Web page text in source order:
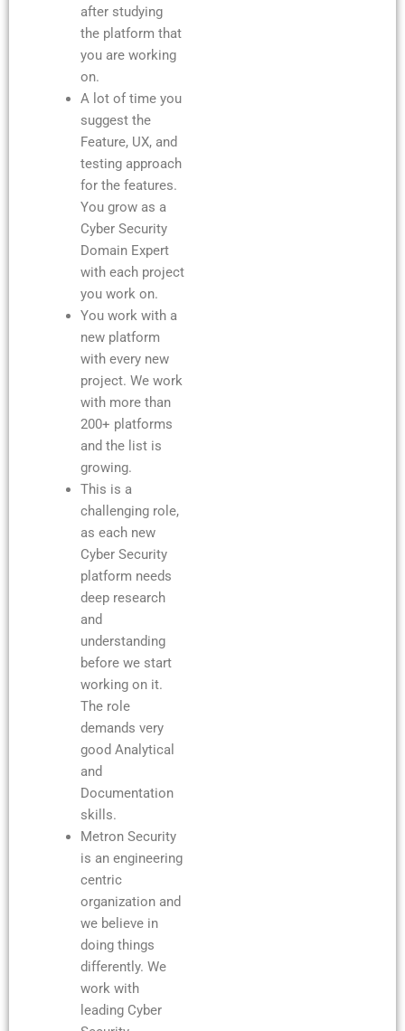
after studying
the platform that
you are working
on.
A lot of time you
suggest the
Feature, UX, and
testing approach
for the features.
You grow as a
Cyber Security
Domain Expert
with each project
you work on.
You work with a
new platform
with every new
project. We work
with more than
200+ platforms
and the list is
growing.
This is a
challenging role,
as each new
Cyber Security
platform needs
deep research
and
understanding
before we start
working on it.
The role
demands very
good Analytical
and
Documentation
skills.
Metron Security
is an engineering
centric
organization and
we believe in
doing things
differently. We
work with
leading Cyber